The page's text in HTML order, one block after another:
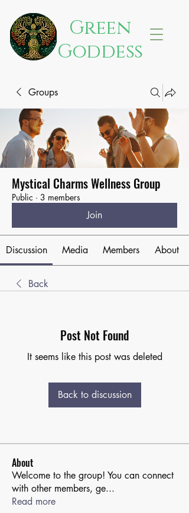
Green
Goddess
Groups
Mystical Charms Wellness Group
Public · 3 members
Join
Discussion Media Members About
Back
Post Not Found
It seems like this post was deleted
Back to discussion
About
Welcome to the group! You can connect
with other members, ge...
Read more